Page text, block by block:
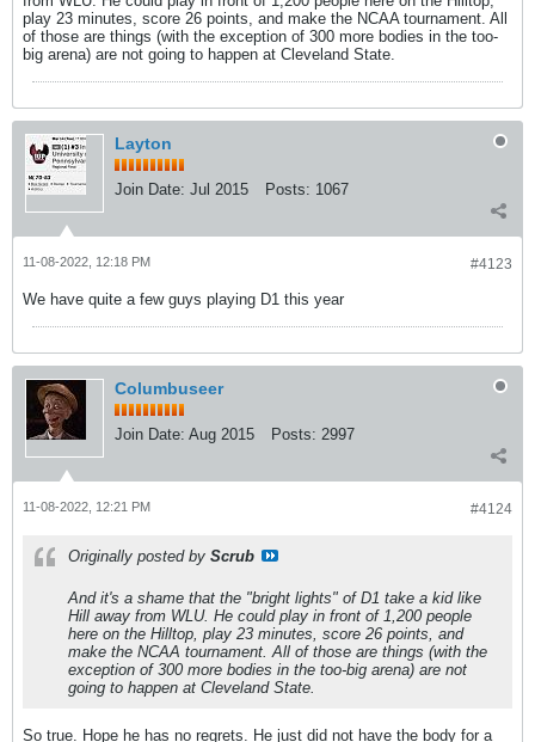
play 23 minutes, score 26 points, and make the NCAA tournament. All
of those are things (with the exception of 300 more bodies in the too-
big arena) are not going to happen at Cleveland State.
Layton
Join Date: Jul 2015 Posts: 1067
#4123
11-08-2022, 12:18 PM
We have quite a few guys playing D1 this year
Columbuseer
Join Date: Aug 2015 Posts: 2997
#4124
11-08-2022, 12:21 PM
Originally posted by Scrub
And it's a shame that the "bright lights" of D1 take a kid like
Hill away from WLU. He could play in front of 1,200 people
here on the Hilltop, play 23 minutes, score 26 points, and
make the NCAA tournament. All of those are things (with the
exception of 300 more bodies in the too-big arena) are not
going to happen at Cleveland State.
So true. Hope he has no regrets. He just did not have the body for a